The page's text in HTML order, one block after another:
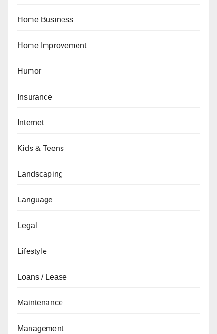
Home Business
Home Improvement
Humor
Insurance
Internet
Kids & Teens
Landscaping
Language
Legal
Lifestyle
Loans / Lease
Maintenance
Management